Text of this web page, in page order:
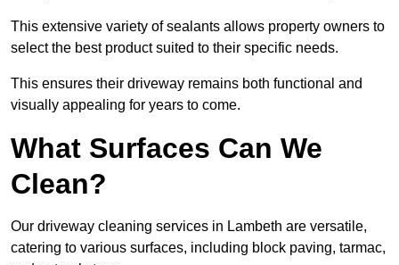
This extensive variety of sealants allows property owners to
select the best product suited to their specific needs.
This ensures their driveway remains both functional and
visually appealing for years to come.
What Surfaces Can We
Clean?
Our driveway cleaning services in Lambeth are versatile,
catering to various surfaces, including block paving, tarmac,